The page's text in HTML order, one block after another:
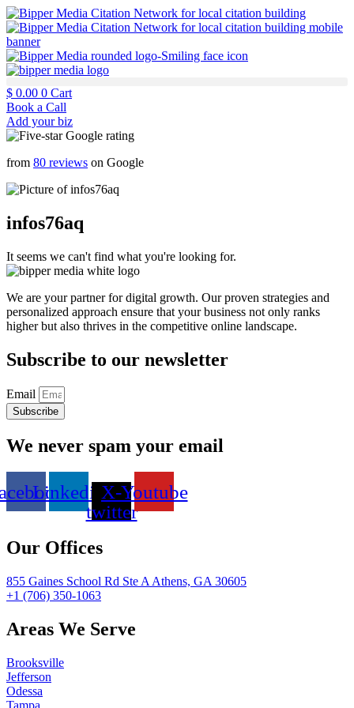
$ 0.00 0 Cart
Book a Call
Add your biz
from 80 reviews on Google
infos76aq
It seems we can't find what you're looking for.
We are your partner for digital growth. Our proven strategies and
personalized approach ensure that your business not only ranks
higher but also thrives in the competitive online landscape.
Subscribe to our newsletter
Email
Subscribe
We never spam your email
LinkedinX-
twitter
Youtube
Our Offices
855 Gaines School Rd Ste A Athens, GA 30605
+1 (706) 350-1063
Areas We Serve
Brooksville
Jefferson
Odessa
Tampa